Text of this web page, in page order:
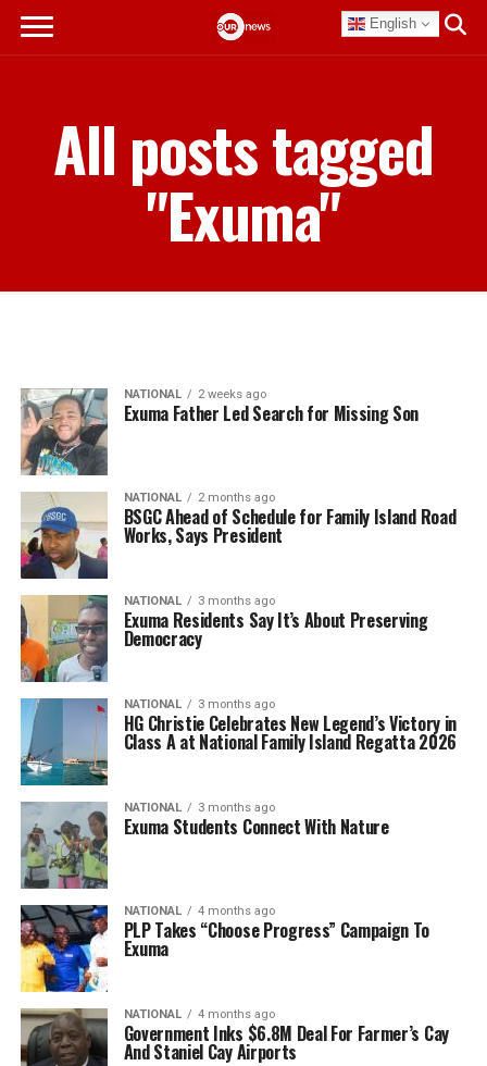
English
All posts tagged
"Exuma"
NATIONAL 2 weeks ago
Exuma Father Led Search for Missing Son
NATIONAL 2 months ago
BSGC Ahead of Schedule for Family Island Road
Works, Says President
NATIONAL 3 months ago
Exuma Residents Say It’s About Preserving
Democracy
NATIONAL 3 months ago
HG Christie Celebrates New Legend’s Victory in
Class A at National Family Island Regatta 2026
NATIONAL 3 months ago
Exuma Students Connect With Nature
NATIONAL 4 months ago
PLP Takes “Choose Progress” Campaign To
Exuma
NATIONAL 4 months ago
Government Inks $6.8M Deal For Farmer’s Cay
And Staniel Cay Airports